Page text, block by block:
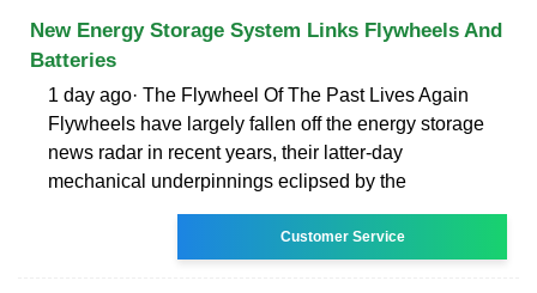
New Energy Storage System Links Flywheels And
Batteries
1 day ago· The Flywheel Of The Past Lives Again
Flywheels have largely fallen off the energy storage
news radar in recent years, their latter-day
mechanical underpinnings eclipsed by the
Customer Service